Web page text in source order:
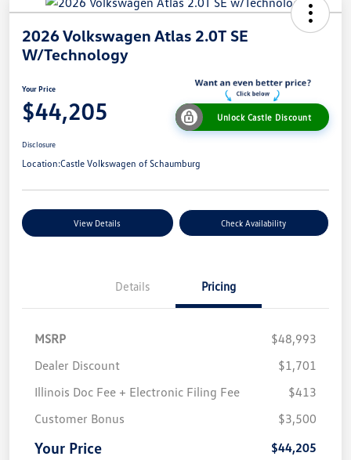
2026 Volkswagen Atlas 2.0T SE
W/Technology
Your Price
$44,205 Unlock Castle Discount
Disclosure
Location:Castle Volkswagen of Schaumburg
View Details Check Availability
Details Pricing
MSRP
$48,993
Dealer Discount
$1,701
Illinois Doc Fee + Electronic Filing Fee
$413
Customer Bonus
$3,500
Your Price $44,205